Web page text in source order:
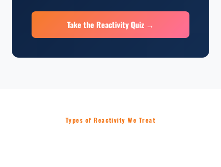
Take the Reactivity Quiz →
Types of Reactivity We Treat